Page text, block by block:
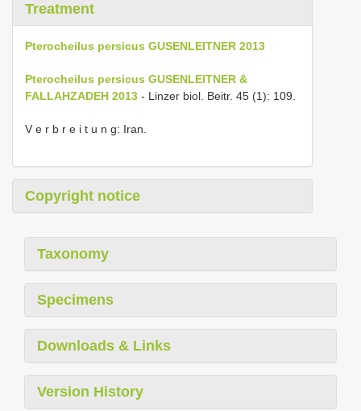
Treatment
Pterocheilus persicus GUSENLEITNER 2013
Pterocheilus persicus GUSENLEITNER &
FALLAHZADEH 2013 - Linzer biol. Beitr. 45 (1): 109.
V e r b r e i t u n g: Iran.
Copyright notice
Taxonomy
Specimens
Downloads & Links
Version History